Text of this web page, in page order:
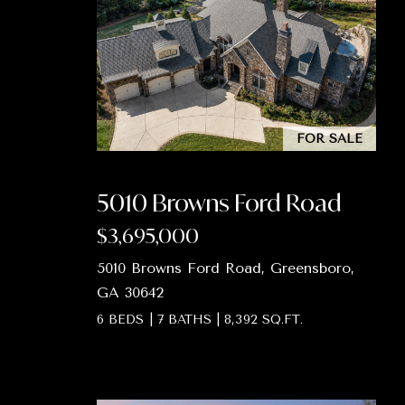
FOR SALE
5010 Browns Ford Road
$3,695,000
5010 Browns Ford Road, Greensboro,
GA 30642
6 BEDS 7 BATHS |8,392 SQ.FT.